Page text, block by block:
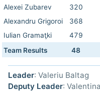
Alexei Zubarev
320
Alexandru Grigoroi
368
Iulian Gramaţki
479
Team Results
48
Leader: Valeriu Baltag
Deputy Leader: